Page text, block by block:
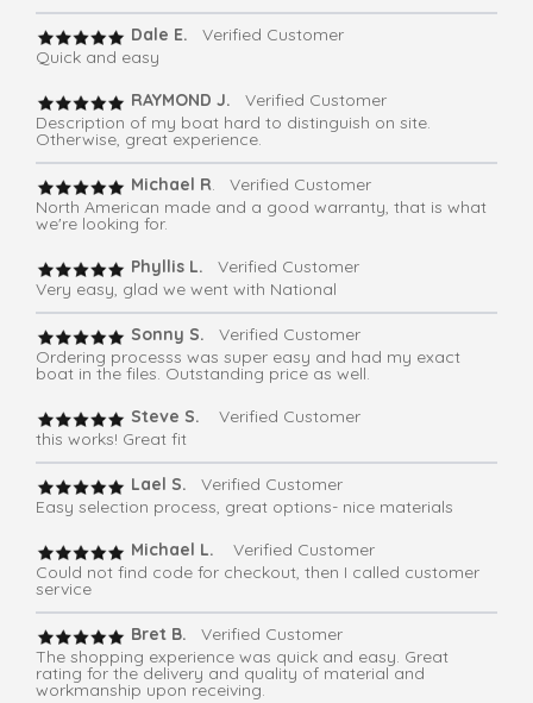
Dale E.
Verified Customer
Quick and easy
RAYMOND J.
Verified Customer
Description of my boat hard to distinguish on site.
Otherwise, great experience.
Michael R. Verified Customer
North American made and a good warranty, that is what
we're looking for.
Phyllis L.
Verified Customer
Very easy, glad we went with National
Sonny S. Verified Customer
Ordering processs was super easy and had my exact
boat in the files. Outstanding price as well.
Steve S.
Verified Customer
this works! Great fit
Lael S.
Verified Customer
Easy selection process, great options- nice materials
Michael L.
Verified Customer
Could not find code for checkout, then I called customer
service
Bret B.
Verified Customer
The shopping experience was quick and easy. Great
rating for the delivery and quality of material and
workmanship upon receiving.